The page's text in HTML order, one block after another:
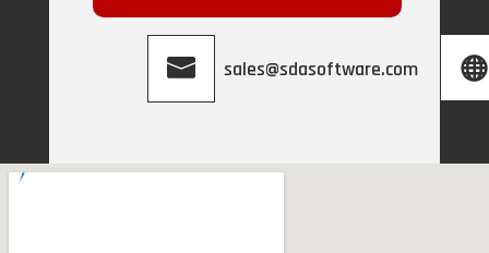
sales@sdasoftware.com